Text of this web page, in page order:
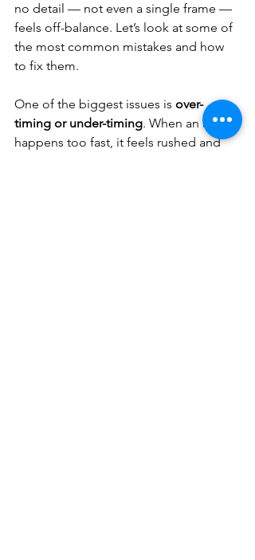
no detail — not even a single frame —
feels off-balance. Let’s look at some of
the most common mistakes and how
to fix them.
One of the biggest issues is over-
timing or under-timing. When an action
happens too fast, it feels rushed and